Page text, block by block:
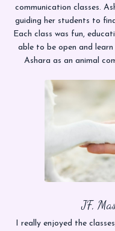
communication classes.
guiding her students to
Each class was fun,
able to be open and learn
Ashara as an animal
JF,
I really enjoyed the